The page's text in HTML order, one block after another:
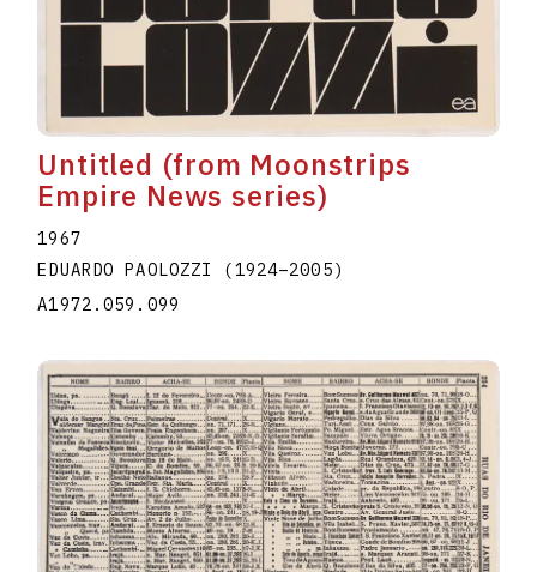
Untitled (from Moonstrips
Empire News series)
1967
EDUARDO PAOLOZZI (1924–2005)
A1972.059.099